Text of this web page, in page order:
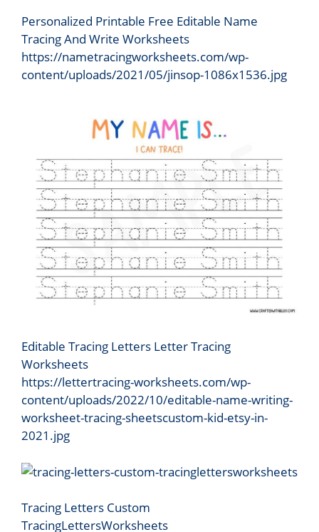
Personalized Printable Free Editable Name
Tracing And Write Worksheets
https://nametracingworksheets.com/wp-
content/uploads/2021/05/jinsop-1086x1536.jpg
Editable Tracing Letters Letter Tracing
Worksheets
https://lettertracing-worksheets.com/wp-
content/uploads/2022/10/editable-name-writing-
worksheet-tracing-sheetscustom-kid-etsy-in-
2021.jpg
Tracing Letters Custom
TracingLettersWorksheets